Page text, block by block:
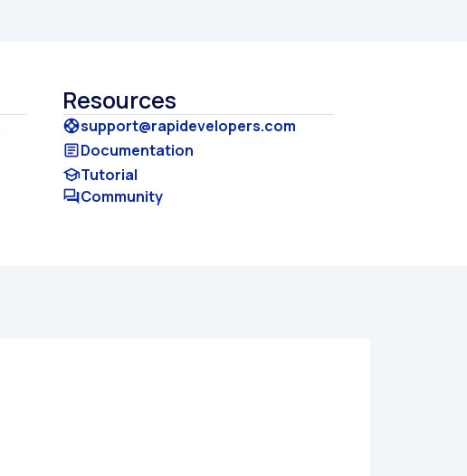
Resources
supportsupport@rapidevelopers.com
articleDocumentation
schoolTutorial
forumCommunity